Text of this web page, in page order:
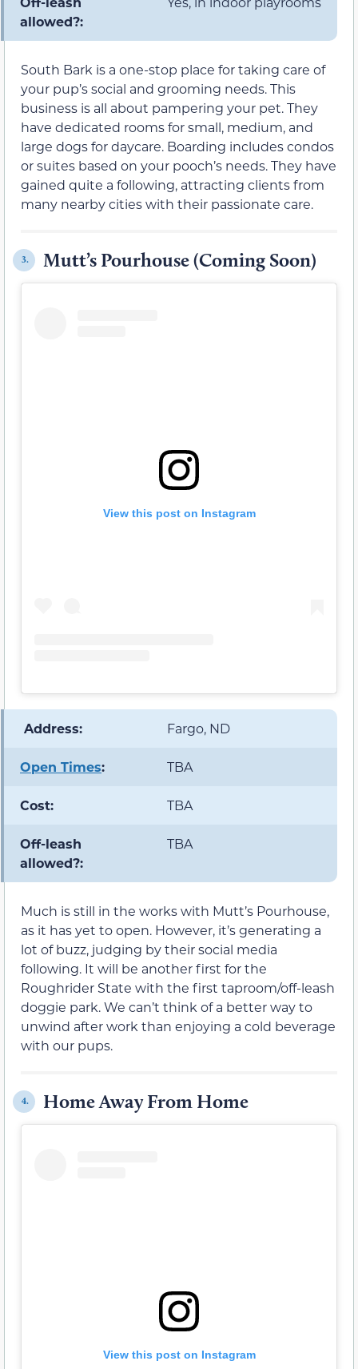
allowed?:
South Bark is a one-stop place for taking care of
your pup’s social and grooming needs. This
business is all about pampering your pet. They
have dedicated rooms for small, medium, and
large dogs for daycare. Boarding includes condos
or suites based on your pooch’s needs. They have
gained quite a following, attracting clients from
many nearby cities with their passionate care.
3. Mutt’s Pourhouse (Coming Soon)
View this post on Instagram
️ Address: Fargo, ND
Open Times: TBA
Cost: TBA
Off-leash
allowed?:
TBA
Much is still in the works with Mutt’s Pourhouse,
as it has yet to open. However, it’s generating a
lot of buzz, judging by their social media
following. It will be another first for the
Roughrider State with the first taproom/off-leash
doggie park. We can’t think of a better way to
unwind after work than enjoying a cold beverage
with our pups.
4. Home Away From Home
View this post on Instagram